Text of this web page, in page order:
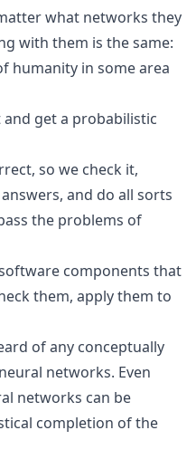
what networks they
with them is the same:
humanity in some area
get a probabilistic
so we check it,
and do all sorts
the problems of
components that
them, apply them to
of any conceptually
networks. Even
networks can be
completion of the